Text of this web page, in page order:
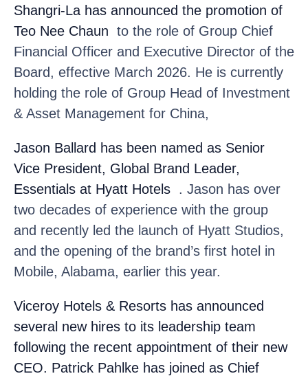
Shangri-La has announced the promotion of
Teo Nee Chaun to the role of Group Chief
Financial Officer and Executive Director of the
Board, effective March 2026. He is currently
holding the role of Group Head of Investment
& Asset Management for China,
Jason Ballard has been named as Senior
Vice President, Global Brand Leader,
Essentials at Hyatt Hotels . Jason has over
two decades of experience with the group
and recently led the launch of Hyatt Studios,
and the opening of the brand’s first hotel in
Mobile, Alabama, earlier this year.
Viceroy Hotels & Resorts has announced
several new hires to its leadership team
following the recent appointment of their new
CEO. Patrick Pahlke has joined as Chief